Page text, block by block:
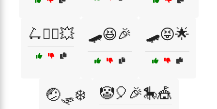
🛴🧗‍♂️💥 🛹😆🎉 🛹😝🌟
🤕🛷❄️ 🤡🎈🎉🎠🎪